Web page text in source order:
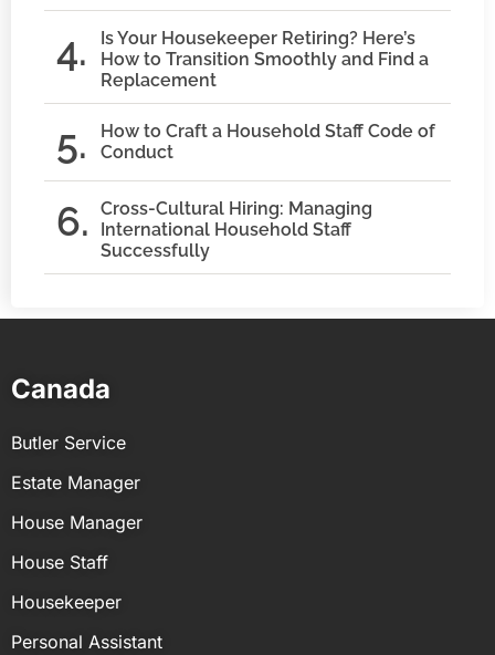
Is Your Housekeeper Retiring? Here’s
How to Transition Smoothly and Find a
Replacement
How to Craft a Household Staff Code of
Conduct
Cross-Cultural Hiring: Managing
International Household Staff
Successfully
Canada
Butler Service
Estate Manager
House Manager
House Staff
Housekeeper
Personal Assistant